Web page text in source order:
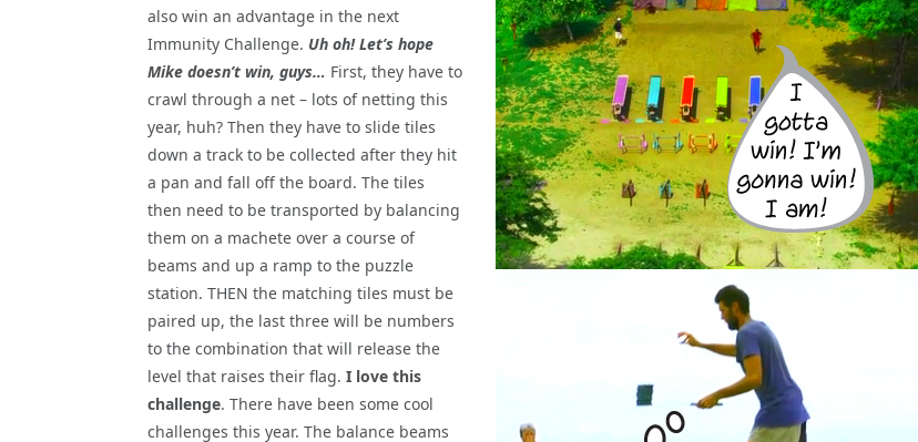
also win an advantage in the next
Immunity Challenge. Uh oh! Let’s hope
Mike doesn’t win, guys… First, they have to
crawl through a net – lots of netting this
year, huh? Then they have to slide tiles
down a track to be collected after they hit
a pan and fall off the board. The tiles
then need to be transported by balancing
them on a machete over a course of
beams and up a ramp to the puzzle
station. THEN the matching tiles must be
paired up, the last three will be numbers
to the combination that will release the
level that raises their flag. I love this
challenge. There have been some cool
challenges this year. The balance beams